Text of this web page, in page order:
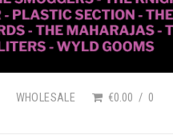
WHOLESALE €0.00 0